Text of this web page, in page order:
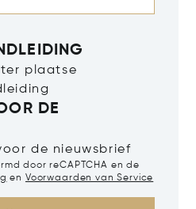
plaatse
DE
de nieuwsbrief
door reCAPTCHA en de
en Voorwaarden van Service